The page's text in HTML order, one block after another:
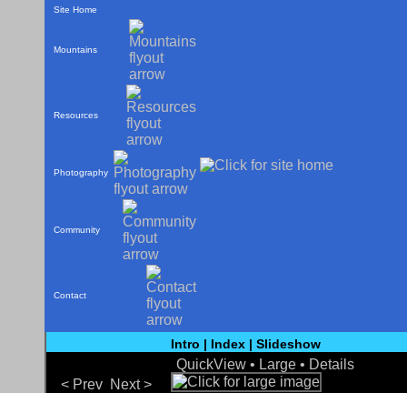
Site Home
Mountains
Resources
Photography
Community
Contact
Intro | Index | Slideshow
QuickView • Large • Details
< Prev Next >